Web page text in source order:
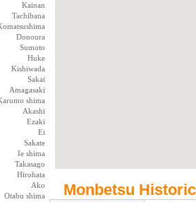
Kainan
Tachibana
Donoura
Sumoto
Huke
Kishiwada
Sakai
Amagasaki
shima
Akashi
Ezaki
Ei
Sakate
Ie shima
Takasago
Hirohata
Ako
Otabu shima
Monbetsu